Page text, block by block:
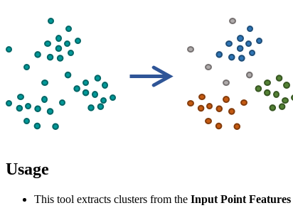
Usage
This tool extracts clusters from the Input Point Features